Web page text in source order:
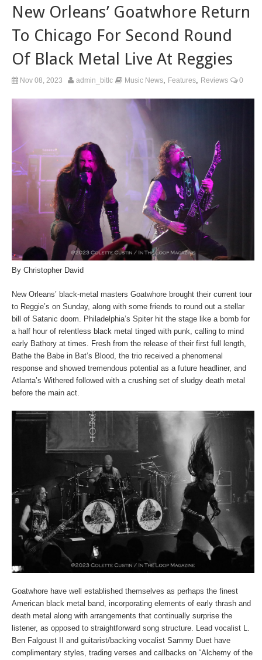
New Orleans’ Goatwhore Return
To Chicago For Second Round
Of Black Metal Live At Reggies
Nov 08, 2023 admin_bitlc Music News Features Reviews 0
By Christopher David
New Orleans’ black-metal masters Goatwhore brought their current tour
to Reggie’s on Sunday, along with some friends to round out a stellar
bill of Satanic doom. Philadelphia’s Spiter hit the stage like a bomb for
a half hour of relentless black metal tinged with punk, calling to mind
early Bathory at times. Fresh from the release of their first full length,
Bathe the Babe in Bat’s Blood, the trio received a phenomenal
response and showed tremendous potential as a future headliner, and
Atlanta’s Withered followed with a crushing set of sludgy death metal
before the main act.
Goatwhore have well established themselves as perhaps the finest
American black metal band, incorporating elements of early thrash and
death metal along with arrangements that continually surprise the
listener, as opposed to straightforward song structure. Lead vocalist L.
Ben Falgoust II and guitarist/backing vocalist Sammy Duet have
complimentary styles, trading verses and callbacks on “Alchemy of the